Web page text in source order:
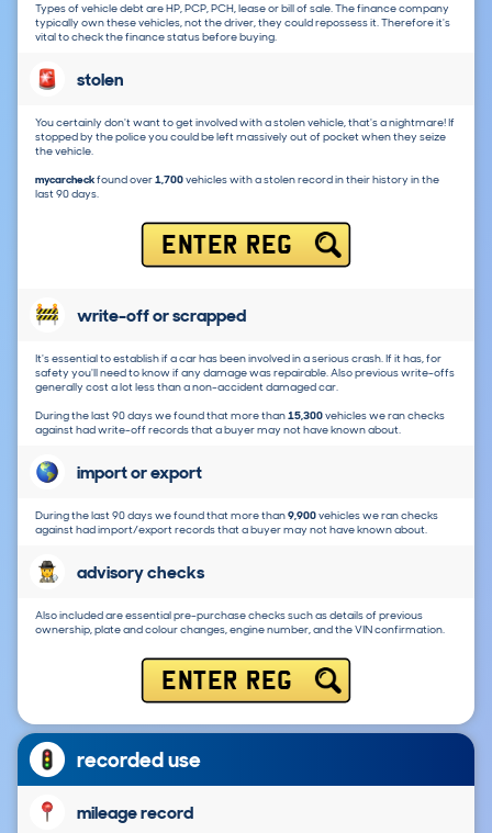
Types of vehicle debt are HP, PCP, PCH, lease or bill of sale. The finance company
typically own these vehicles, not the driver, they could repossess it. Therefore it's
vital to check the finance status before buying.
stolen
You certainly don't want to get involved with a stolen vehicle, that's a nightmare! If
stopped by the police you could be left massively out of pocket when they seize
the vehicle.
mycarcheckfound over1,700vehicles with a stolen record in their history in the
last 90 days.
ENTER REG
write-off or scrapped
It's essential to establish if a car has been involved in a serious crash. If it has, for
safety you'll need to know if any damage was repairable. Also previous write-offs
generally cost a lot less than a non-accident damaged car.
During the last 90 days we found that more than15,300vehicles we ran checks
against had write-off records that a buyer may not have known about.
import or export
During the last 90 days we found that more than9,900vehicles we ran checks
against had import/export records that a buyer may not have known about.
advisory checks
Also included are essential pre-purchase checks such as details of previous
ownership, plate and colour changes, engine number, and the VIN confirmation.
ENTER REG
recorded use
mileage record